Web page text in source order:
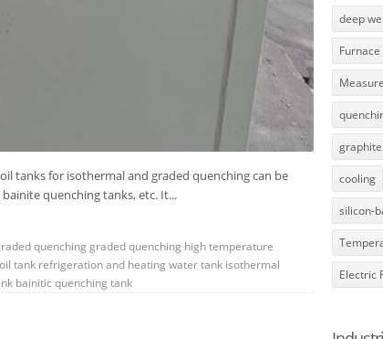
tanks for isothermal and graded quenching can be
quenching tanks, etc. It...
quenching gradedquenching high temperature
oil tank refrigeration and heating water tank isothermal
bainitic quenching tank
deep
cooling
silicon-
Electric